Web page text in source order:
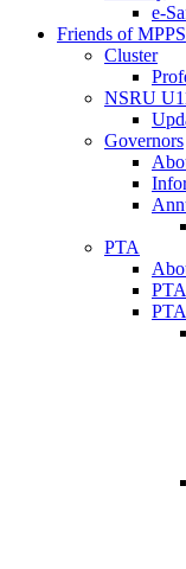
e-
Friends of MPPS
Cluster
NSRU
Governors
PTA